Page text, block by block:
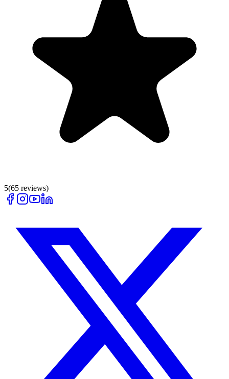
5(65 reviews)